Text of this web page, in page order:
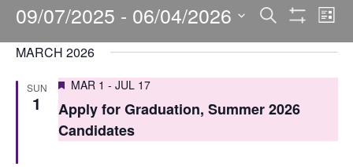
E
v
e
n
Search
Filters
E
v
V
List
09/07/2025 - 06/04/2026
Select
MARCH 2026
SUN
1
Featured
MAR 1 - JUL 17
Apply for Graduation, Summer 2026
Candidates